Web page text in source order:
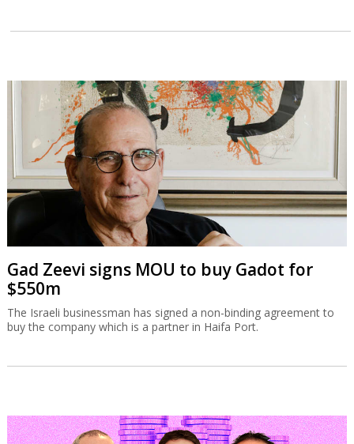
Gad Zeevi signs MOU to buy Gadot for
$550m
The Israeli businessman has signed a non-binding agreement to
buy the company which is a partner in Haifa Port.